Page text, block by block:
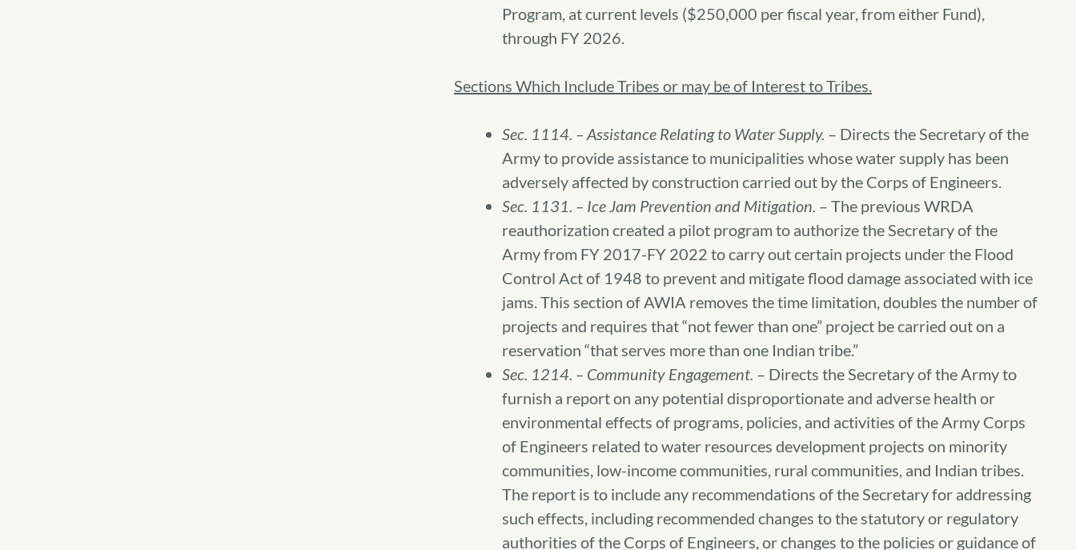
Program, at current levels ($250,000 per fiscal year, from either Fund),
through FY 2026.
Sections Which Include Tribes or may be of Interest to Tribes.
Sec. 1114. – Assistance Relating to Water Supply. – Directs the Secretary of the
Army to provide assistance to municipalities whose water supply has been
adversely affected by construction carried out by the Corps of Engineers.
Sec. 1131. – Ice Jam Prevention and Mitigation. – The previous WRDA
reauthorization created a pilot program to authorize the Secretary of the
Army from FY 2017-FY 2022 to carry out certain projects under the Flood
Control Act of 1948 to prevent and mitigate flood damage associated with ice
jams. This section of AWIA removes the time limitation, doubles the number of
projects and requires that “not fewer than one” project be carried out on a
reservation “that serves more than one Indian tribe.”
Sec. 1214. – Community Engagement. – Directs the Secretary of the Army to
furnish a report on any potential disproportionate and adverse health or
environmental effects of programs, policies, and activities of the Army Corps
of Engineers related to water resources development projects on minority
communities, low-income communities, rural communities, and Indian tribes.
The report is to include any recommendations of the Secretary for addressing
such effects, including recommended changes to the statutory or regulatory
authorities of the Corps of Engineers, or changes to the policies or guidance of